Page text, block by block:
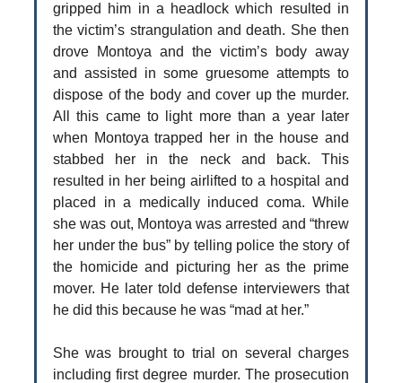
gripped him in a headlock which resulted in
the victim’s strangulation and death. She then
drove Montoya and the victim’s body away
and assisted in some gruesome attempts to
dispose of the body and cover up the murder.
All this came to light more than a year later
when Montoya trapped her in the house and
stabbed her in the neck and back. This
resulted in her being airlifted to a hospital and
placed in a medically induced coma. While
she was out, Montoya was arrested and “threw
her under the bus” by telling police the story of
the homicide and picturing her as the prime
mover. He later told defense interviewers that
he did this because he was “mad at her.”
She was brought to trial on several charges
including first degree murder. The prosecution